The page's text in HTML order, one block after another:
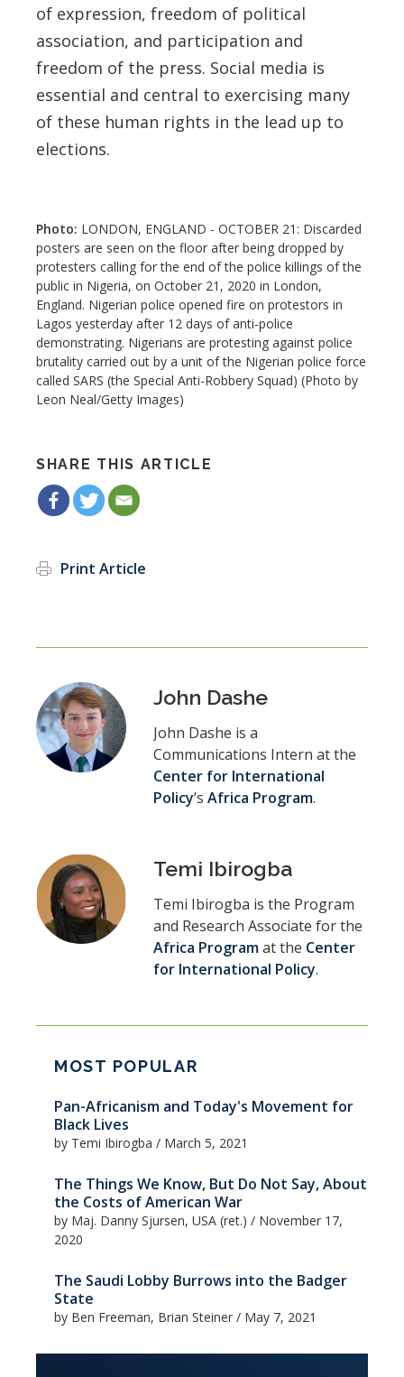
of expression, freedom of political
association, and participation and
freedom of the press. Social media is
essential and central to exercising many
of these human rights in the lead up to
elections.
LONDON, ENGLAND - OCTOBER 21: Discarded
posters are seen on the floor after being dropped by
protesters calling for the end of the police killings of the
public in Nigeria, on October 21, 2020 in London,
England. Nigerian police opened fire on protestors in
Lagos yesterday after 12 days of anti-police
demonstrating. Nigerians are protesting against police
brutality carried out by a unit of the Nigerian police force
called SARS (the Special Anti-Robbery Squad) (Photo by
Leon Neal/Getty Images)
SHARE THIS ARTICLE
Print Article
John Dashe
John Dashe is a
Communications Intern at the
Center for International
Policy’s Africa Program.
Temi Ibirogba
Temi Ibirogba is the Program
and Research Associate for the
Africa Programat the Center
for International Policy.
MOST POPULAR
Pan-Africanism and Today's Movement for
Black Lives
by Temi Ibirogba / March 5, 2021
The Things We Know, But Do Not Say, About
the Costs of American War
by Maj. Danny Sjursen, USA (ret.) / November 17,
2020
The Saudi Lobby Burrows into the Badger
State
by Ben Freeman, Brian Steiner / May 7, 2021